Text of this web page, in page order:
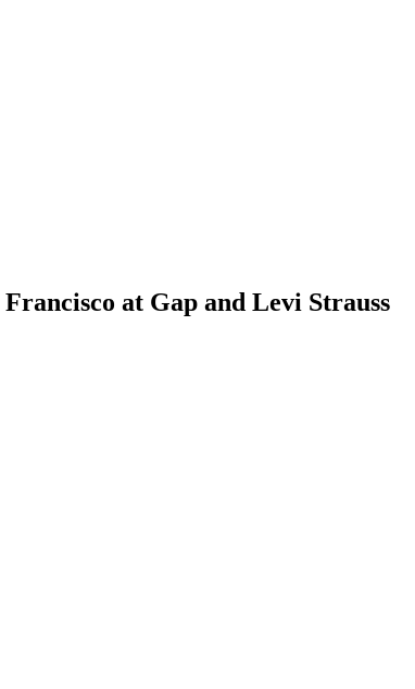
at Gap and Levi Strauss